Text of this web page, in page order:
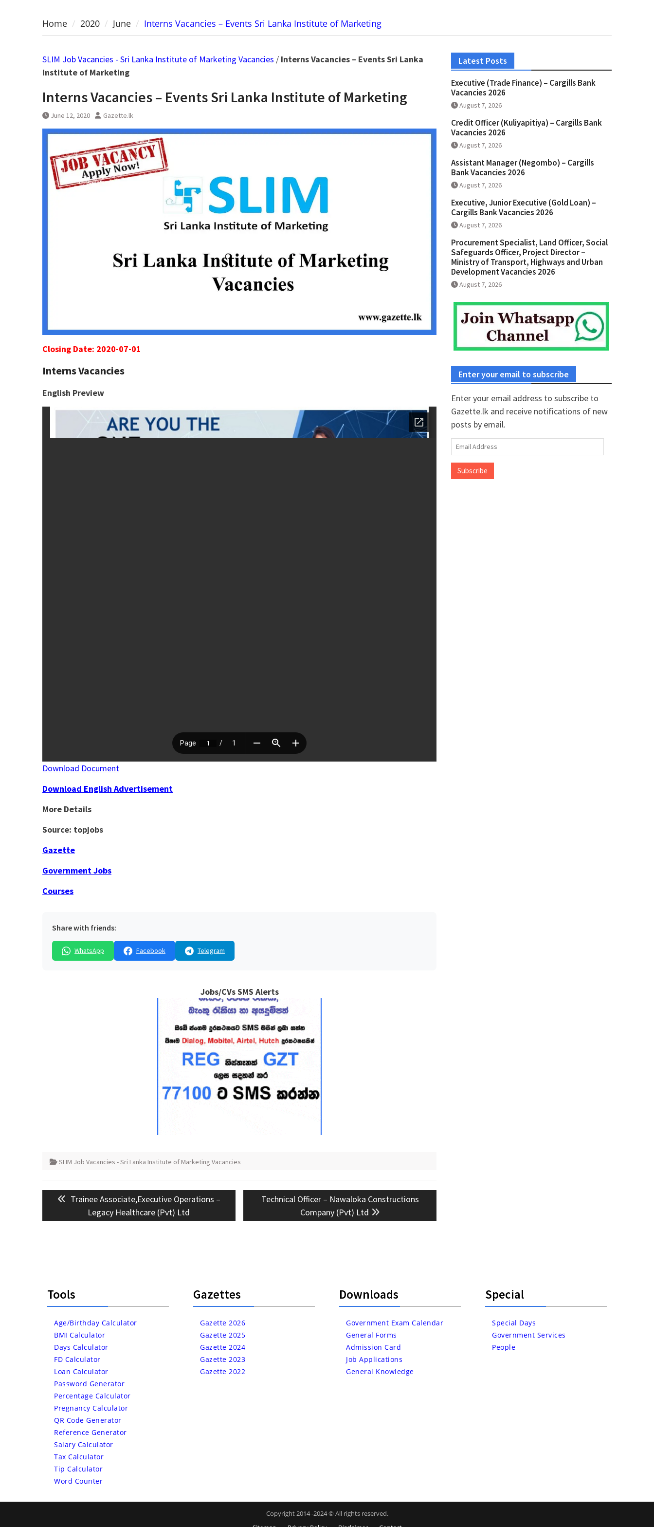
Home 2020 June Interns Vacancies – Events Sri Lanka Institute of Marketing
SLIM Job Vacancies - Sri Lanka Institute of Marketing Vacancies / Interns Vacancies – Events Sri Lanka
Institute of Marketing
Interns Vacancies – Events Sri Lanka Institute of Marketing
June 12, 2020 Gazette.lk
Closing Date: 2020-07-01
Interns Vacancies
English Preview
Download Document
Download English Advertisement
More Details
Source: topjobs
Gazette
Government Jobs
Courses
Share with friends:
WhatsApp Facebook Telegram
Jobs/CVs SMS Alerts
SLIM Job Vacancies - Sri Lanka Institute of Marketing Vacancies
Post
navigation
Previous
Trainee Associate,Executive Operations –
Legacy Healthcare (Pvt) Ltd
Next
Technical Officer – Nawaloka Constructions
Company (Pvt) Ltd
Latest Posts
Executive (Trade Finance) – Cargills Bank
Vacancies 2026
August 7, 2026
Credit Officer (Kuliyapitiya) – Cargills Bank
Vacancies 2026
August 7, 2026
Assistant Manager (Negombo) – Cargills
Bank Vacancies 2026
August 7, 2026
Executive, Junior Executive (Gold Loan) –
Cargills Bank Vacancies 2026
August 7, 2026
Procurement Specialist, Land Officer, Social
Safeguards Officer, Project Director –
Ministry of Transport, Highways and Urban
Development Vacancies 2026
August 7, 2026
Enter your email to subscribe
Enter your email address to subscribe to
Gazette.lk and receive notifications of new
posts by email.
Email
Address
Subscribe
Tools
Age/Birthday Calculator
BMI Calculator
Days Calculator
FD Calculator
Loan Calculator
Password Generator
Percentage Calculator
Pregnancy Calculator
QR Code Generator
Reference Generator
Salary Calculator
Tax Calculator
Tip Calculator
Word Counter
Gazettes
Gazette 2026
Gazette 2025
Gazette 2024
Gazette 2023
Gazette 2022
Downloads
Government Exam Calendar
General Forms
Admission Card
Job Applications
General Knowledge
Special
Special Days
Government Services
People
Copyright 2014 -2024 © All rights reserved.